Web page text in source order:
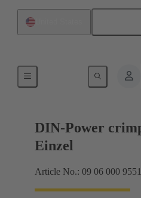
DIN-Power
Einzel
Article No.: 09 06 000 9551